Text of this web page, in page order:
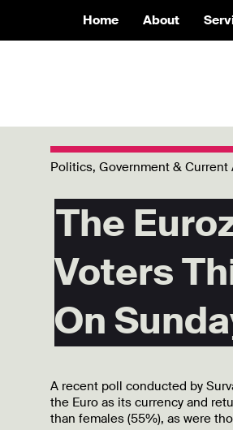
Home About
Politics, Government & Current
The
Voters
On
A recent poll conducted by
the Euro as its currency and
than females (55%), as were